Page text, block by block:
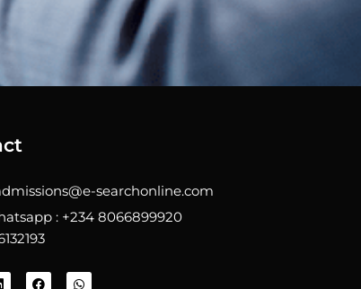
searchonline.com
: +234 8066899920
F
W